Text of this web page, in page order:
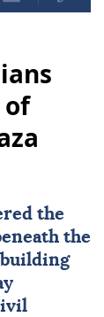
of
the
the